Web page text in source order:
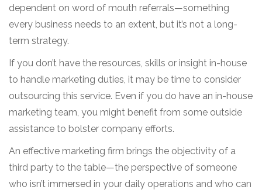
dependent on word of mouth referrals—something
every business needs to an extent, but it’s not a long-
term strategy.
If you don’t have the resources, skills or insight in-house
to handle marketing duties, it may be time to consider
outsourcing this service. Even if you do have an in-house
marketing team, you might benefit from some outside
assistance to bolster company efforts.
An effective marketing firm brings the objectivity of a
third party to the table—the perspective of someone
who isn’t immersed in your daily operations and who can